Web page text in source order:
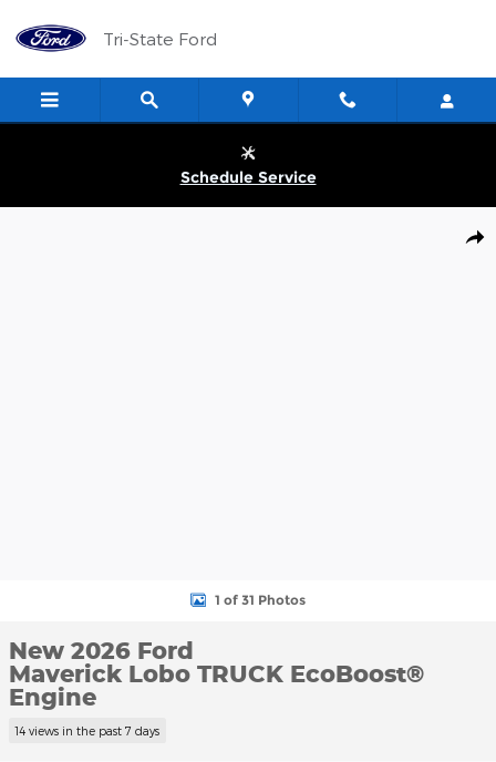
Tri-State Ford
Schedule Service
1 of 31 Photos
New 2026 Ford
Maverick Lobo TRUCK EcoBoost®
Engine
14 views in the past 7 days